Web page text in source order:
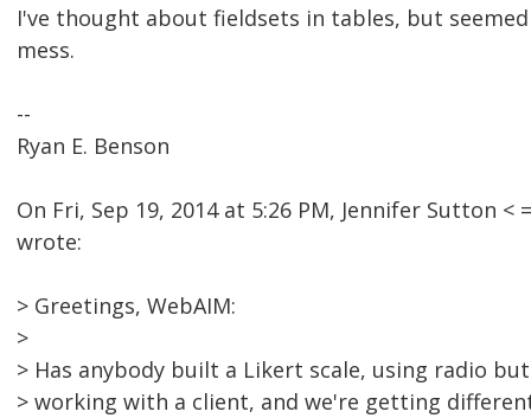
I've thought about fieldsets in tables, but
mess.
--
Ryan E. Benson
On Fri, Sep 19, 2014 at 5:26 PM, Jennifer Sutton < =
wrote:
> Greetings, WebAIM:
>
> Has anybody built a Likert scale, using radio
> working with a client, and we're getting